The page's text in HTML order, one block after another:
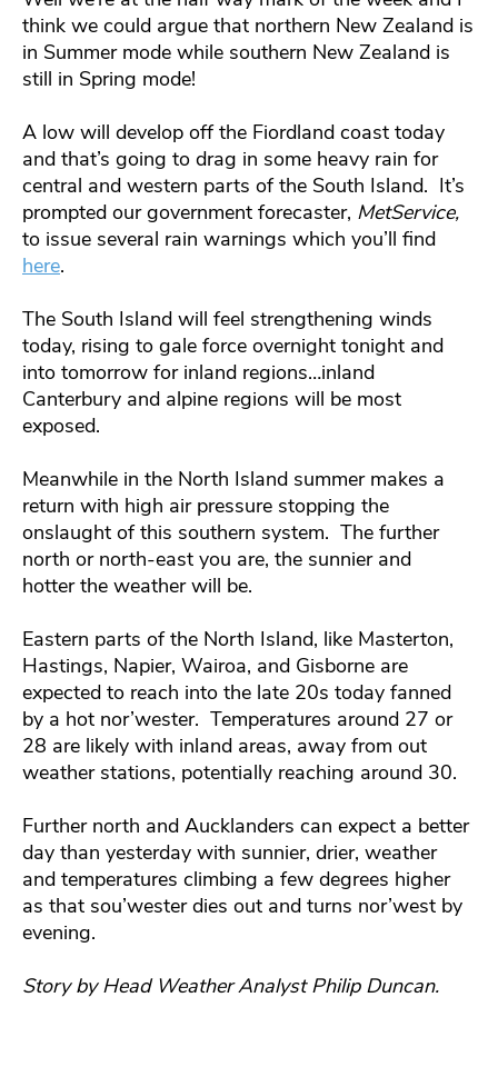
think we could argue that northern New Zealand is
in Summer mode while southern New Zealand is
still in Spring mode!
A low will develop off the Fiordland coast today
and that’s going to drag in some heavy rain for
central and western parts of the South Island. It’s
prompted our government forecaster, MetService,
to issue several rain warnings which you’ll find
here.
The South Island will feel strengthening winds
today, rising to gale force overnight tonight and
into tomorrow for inland regions…inland
Canterbury and alpine regions will be most
exposed.
Meanwhile in the North Island summer makes a
return with high air pressure stopping the
onslaught of this southern system. The further
north or north-east you are, the sunnier and
hotter the weather will be.
Eastern parts of the North Island, like Masterton,
Hastings, Napier, Wairoa, and Gisborne are
expected to reach into the late 20s today fanned
by a hot nor’wester. Temperatures around 27 or
28 are likely with inland areas, away from out
weather stations, potentially reaching around 30.
Further north and Aucklanders can expect a better
day than yesterday with sunnier, drier, weather
and temperatures climbing a few degrees higher
as that sou’wester dies out and turns nor’west by
evening.
Story by Head Weather Analyst Philip Duncan.